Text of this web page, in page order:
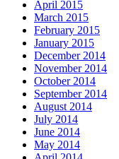
April 2015
March 2015
February 2015
January 2015
December 2014
November 2014
October 2014
September 2014
August 2014
July 2014
June 2014
May 2014